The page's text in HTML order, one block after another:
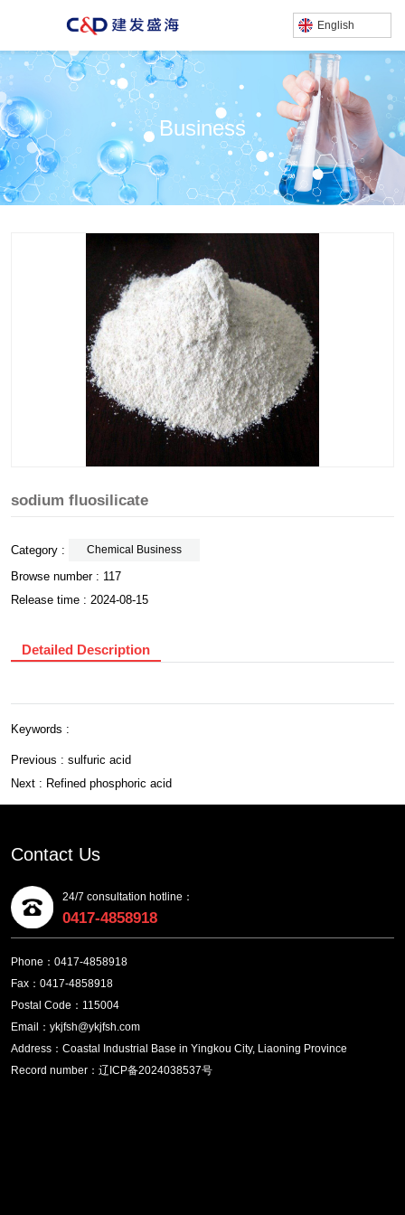
产品中心
Home/Business Chemical Business /sodium fluosilicate
English
Business
sodium fluosilicate
Category : Chemical Business
Browse number : 117
Release time : 2024-08-15
Detailed Description
Keywords :
Previous : sulfuric acid
Next : Refined phosphoric acid
Contact Us
24/7 consultation hotline：
0417-4858918
Phone：0417-4858918
Fax：0417-4858918
Postal Code：115004
Email：ykjfsh@ykjfsh.com
Address：Coastal Industrial Base in Yingkou City, Liaoning Province
Record number：辽ICP备2024038537号